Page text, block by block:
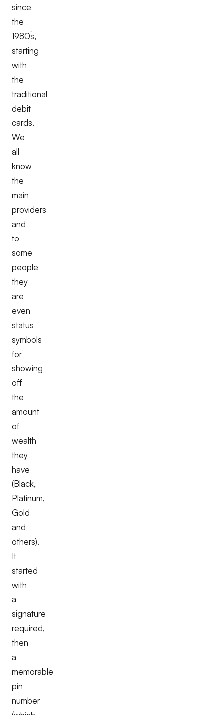
since
the
1980`s,
starting
with
the
traditional
debit
cards.
We
all
know
the
main
providers
and
to
some
people
they
are
even
status
symbols
for
showing
off
the
amount
of
wealth
they
have
(Black,
Platinum,
Gold
and
others).
It
started
with
a
signature
required,
then
a
memorable
pin
number